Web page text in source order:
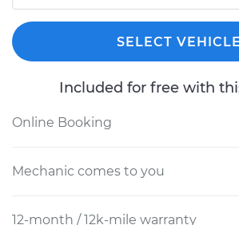
SELECT VEHICLE
Included for free with
Online Booking
Mechanic comes to you
12-month / 12k-mile warranty